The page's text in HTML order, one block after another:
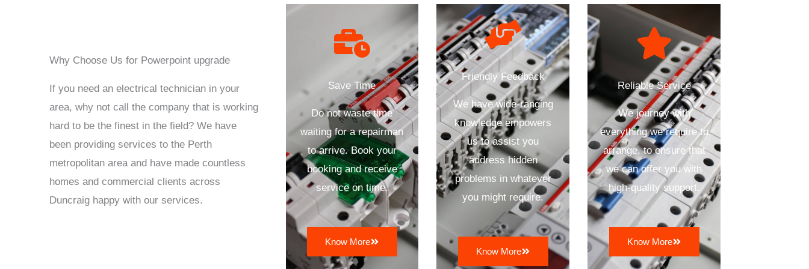
Why Choose Us for Powerpoint upgrade
If you need an electrical technician in your
area, why not call the company that is working
hard to be the finest in the field? We have
been providing services to the Perth
metropolitan area and have made countless
homes and commercial clients across
Duncraig happy with our services.
Save Time
Do not waste time
waiting for a repairman
to arrive. Book your
booking and receive
service on time.
Know More
Friendly Feedback
We have wide-ranging
knowledge empowers
us to assist you
address hidden
problems in whatever
you might require.
Know More
Reliable Service
We journey with
everything we require to
arrange, to ensure that
we can offer you with
high-quality support.
Know More